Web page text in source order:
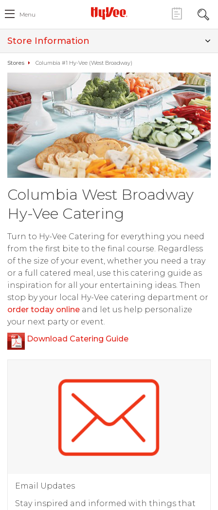
Menu
Store Information
Stores Columbia #1 Hy-Vee (West Broadway)
Columbia West Broadway
Hy-Vee Catering
Turn to Hy-Vee Catering for everything you need
from the first bite to the final course. Regardless
of the size of your event, whether you need a tray
or a full catered meal, use this catering guide as
inspiration for all your entertaining ideas. Then
stop by your local Hy-Vee catering department or
order today online and let us help personalize
your next party or event.
Download Catering Guide
Email Updates
Stay inspired and informed with things that